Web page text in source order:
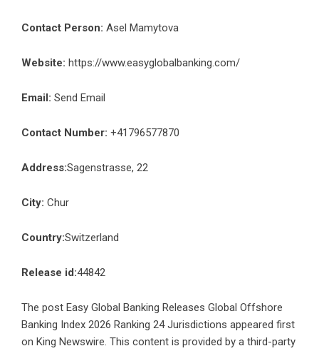
Contact Person: Asel Mamytova
Website: https://www.easyglobalbanking.com/
Email: Send Email
Contact Number: +41796577870
Address:Sagenstrasse, 22
City: Chur
Country:Switzerland
Release id:44842
The post Easy Global Banking Releases Global Offshore
Banking Index 2026 Ranking 24 Jurisdictions appeared first
on King Newswire. This content is provided by a third-party